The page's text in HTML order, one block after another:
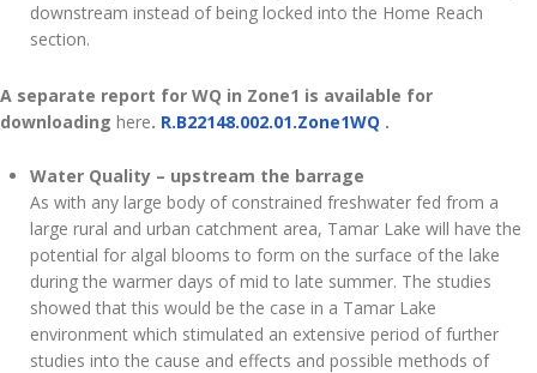
downstream instead of being locked into the Home Reach
section.
A separate report for WQ in Zone1 is available for
downloading here. R.B22148.002.01.Zone1WQ .
Water Quality – upstream the barrage
As with any large body of constrained freshwater fed from a
large rural and urban catchment area, Tamar Lake will have the
potential for algal blooms to form on the surface of the lake
during the warmer days of mid to late summer. The studies
showed that this would be the case in a Tamar Lake
environment which stimulated an extensive period of further
studies into the cause and effects and possible methods of